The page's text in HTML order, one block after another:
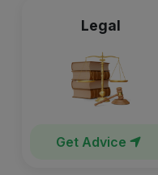
Legal
Get Advice